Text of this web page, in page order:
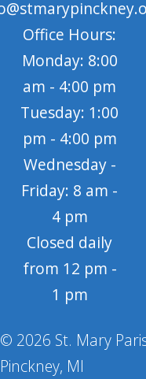
Office Hours:
Monday: 8:00
am - 4:00 pm
Tuesday: 1:00
pm - 4:00 pm
Wednesday -
Friday: 8 am -
4 pm
Closed daily
from 12 pm -
1 pm
© 2026 St. Mary
Pinckney, MI